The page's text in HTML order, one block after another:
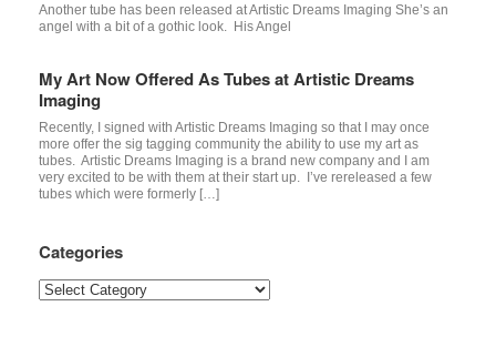
Another tube has been released at Artistic Dreams Imaging She’s an
angel with a bit of a gothic look. His Angel
My Art Now Offered As Tubes at Artistic Dreams
Imaging
Recently, I signed with Artistic Dreams Imaging so that I may once
more offer the sig tagging community the ability to use my art as
tubes. Artistic Dreams Imaging is a brand new company and I am
very excited to be with them at their start up. I’ve rereleased a few
tubes which were formerly […]
Categories
Categories